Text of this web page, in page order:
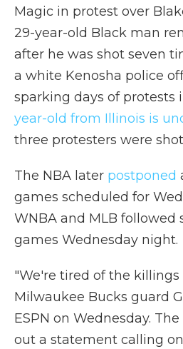
Magic in protest over
29-year-old Black man
after he was shot seven
a white Kenosha police
sparking days of protests
year-old from Illinois is
three protesters were
The NBA later postponed
games scheduled for
WNBA and MLB followed
games Wednesday night.
"We're tired of the
Milwaukee Bucks guard
ESPN on Wednesday.
out a statement calling